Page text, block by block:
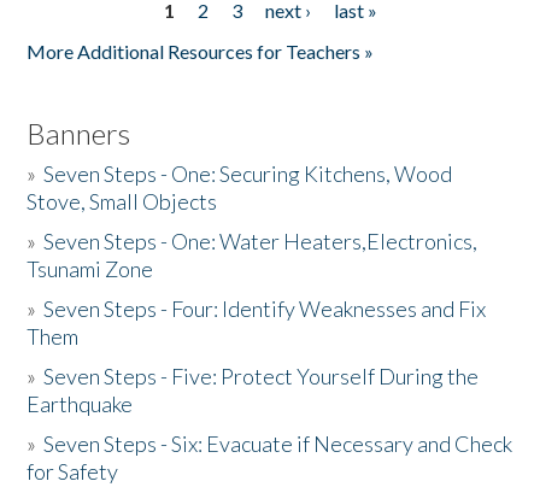
1 2 3 next ›
last »
More Additional Resources for Teachers »
Banners
»Seven Steps - One: Securing Kitchens, Wood
Stove, Small Objects
»Seven Steps - One: Water Heaters,Electronics,
Tsunami Zone
»Seven Steps - Four: Identify Weaknesses and Fix
Them
»Seven Steps - Five: Protect Yourself During the
Earthquake
»Seven Steps - Six: Evacuate if Necessary and Check
for Safety